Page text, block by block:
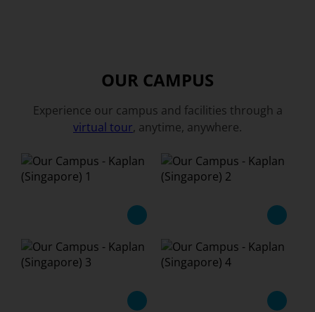
OUR CAMPUS
Experience our campus and facilities through a
virtual tour, anytime, anywhere.